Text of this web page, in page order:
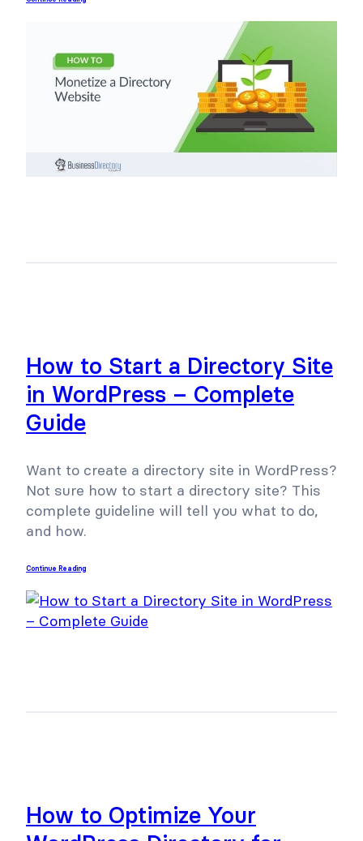
How to Start a Directory Site
in WordPress – Complete
Guide
Want to create a directory site in WordPress?
Not sure how to start a directory site? This
complete guideline will tell you what to do,
and how.
Continue Reading
How to Optimize Your